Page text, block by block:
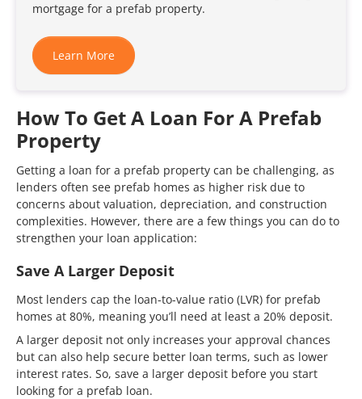
mortgage for a prefab property.
Learn More
How To Get A Loan For A Prefab
Property
Getting a loan for a prefab property can be challenging, as
lenders often see prefab homes as higher risk due to
concerns about valuation, depreciation, and construction
complexities. However, there are a few things you can do to
strengthen your loan application:
Save A Larger Deposit
Most lenders cap the loan-to-value ratio (LVR) for prefab
homes at 80%, meaning you’ll need at least a 20% deposit.
A larger deposit not only increases your approval chances
but can also help secure better loan terms, such as lower
interest rates. So, save a larger deposit before you start
looking for a prefab loan.